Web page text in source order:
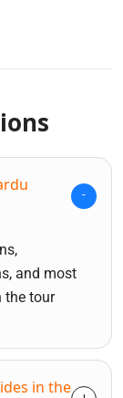
and most
the tour
in the